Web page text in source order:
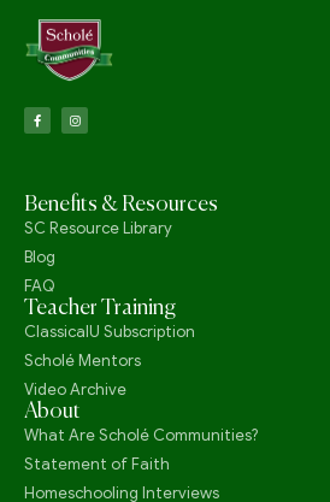
Benefits & Resources
SC Resource Library
Blog
FAQ
Teacher Training
ClassicalU Subscription
Scholé Mentors
Video Archive
About
What Are Scholé Communities?
Statement of Faith
Homeschooling Interviews